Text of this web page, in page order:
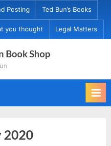
Posting Ted Bun’s Books
you thought Legal Matters
Book Shop
2020